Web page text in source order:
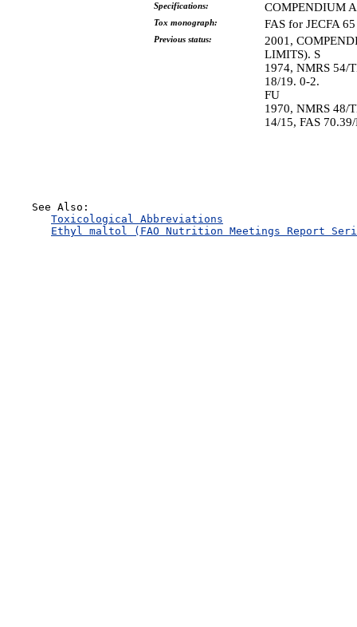
Specifications: COMPENDIUM
Tox monograph: FAS for JECFA
Previous status:
2001,
LIMITS). S
1974, NMRS 54/
18/19. 0-2.
FU
1970, NMRS 48/
14/15, FAS
    See Also:
Toxicological Abbreviations
Ethyl maltol (FAO Nutrition Meetings Report